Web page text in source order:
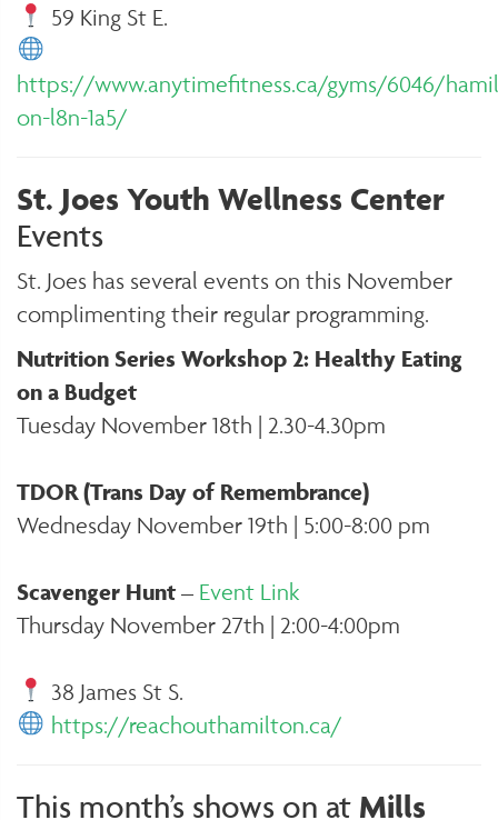
59 King St E.
https://www.anytimefitness.ca/gyms/6046/
on-l8n-1a5/
St. Joes Youth Wellness Center
Events
St. Joes has several events on this November
complimenting their regular programming.
Nutrition Series Workshop 2: Healthy Eating
on a Budget
Tuesday November 18th | 2.30-4.30pm
TDOR (Trans Day of Remembrance)
Wednesday November 19th | 5:00-8:00 pm
Scavenger Hunt – Event Link
Thursday November 27th | 2:00-4:00pm
38 James St S.
https://reachouthamilton.ca/
This month’s shows on at Mills